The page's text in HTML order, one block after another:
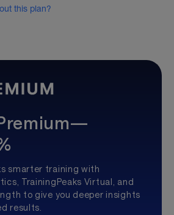
this plan?
smarter training with
TrainingPeaks Virtual, and
to give you deeper insights
results.